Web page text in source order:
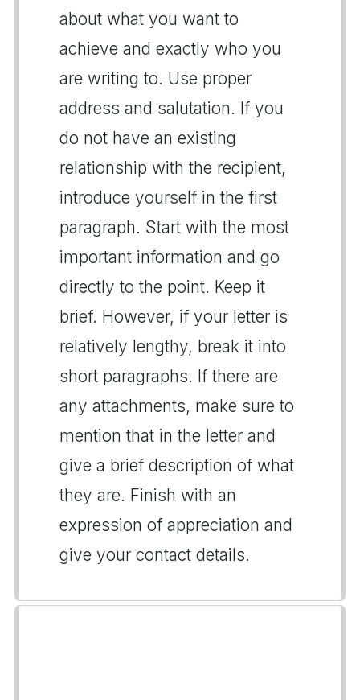
about what you want to
achieve and exactly who you
are writing to. Use proper
address and salutation. If you
do not have an existing
relationship with the recipient,
introduce yourself in the first
paragraph. Start with the most
important information and go
directly to the point. Keep it
brief. However, if your letter is
relatively lengthy, break it into
short paragraphs. If there are
any attachments, make sure to
mention that in the letter and
give a brief description of what
they are. Finish with an
expression of appreciation and
give your contact details.